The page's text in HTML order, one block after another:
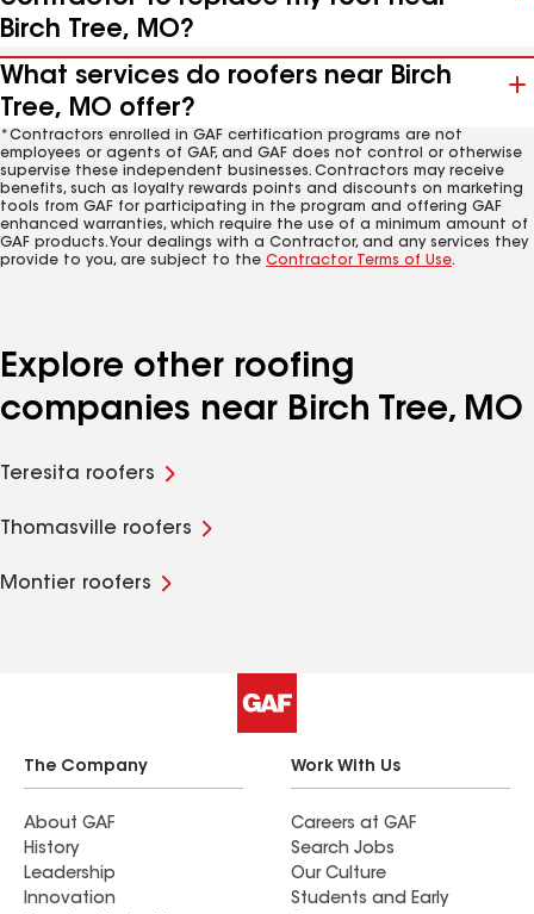
Birch Tree, MO?
What services do roofers near Birch
Tree, MO offer?
*Contractors enrolled in GAF certification programs are not
employees or agents of GAF, and GAF does not control or otherwise
supervise these independent businesses. Contractors may receive
benefits, such as loyalty rewards points and discounts on marketing
tools from GAF for participating in the program and offering GAF
enhanced warranties, which require the use of a minimum amount of
GAF products. Your dealings with a Contractor, and any services they
provide to you, are subject to the Contractor Terms of Use.
Explore other roofing
companies near Birch Tree, MO
Teresita roofers
Thomasville roofers
Montier roofers
The Company
About GAF
History
Leadership
Innovation
Work With Us
Careers at GAF
Search Jobs
Our Culture
Students and Early